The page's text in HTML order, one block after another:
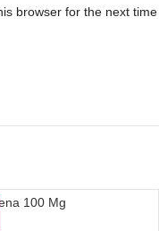
browser for the next time